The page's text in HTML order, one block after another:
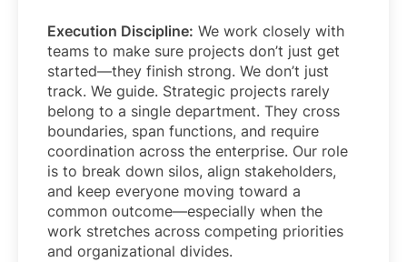
Execution Discipline: We work closely with
teams to make sure projects don’t just get
started—they finish strong. We don’t just
track. We guide. Strategic projects rarely
belong to a single department. They cross
boundaries, span functions, and require
coordination across the enterprise. Our role
is to break down silos, align stakeholders,
and keep everyone moving toward a
common outcome—especially when the
work stretches across competing priorities
and organizational divides.